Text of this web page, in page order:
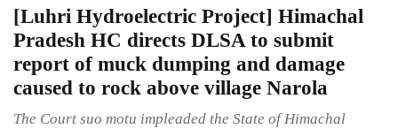
[Luhri Hydroelectric Project] Himachal
Pradesh HC directs DLSA to submit
report of muck dumping and damage
caused to rock above village Narola
The Court suo motu impleaded the State of Himachal